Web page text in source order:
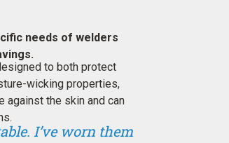
needs of welders
to both protect
wicking properties,
against the skin and can
I’ve worn them